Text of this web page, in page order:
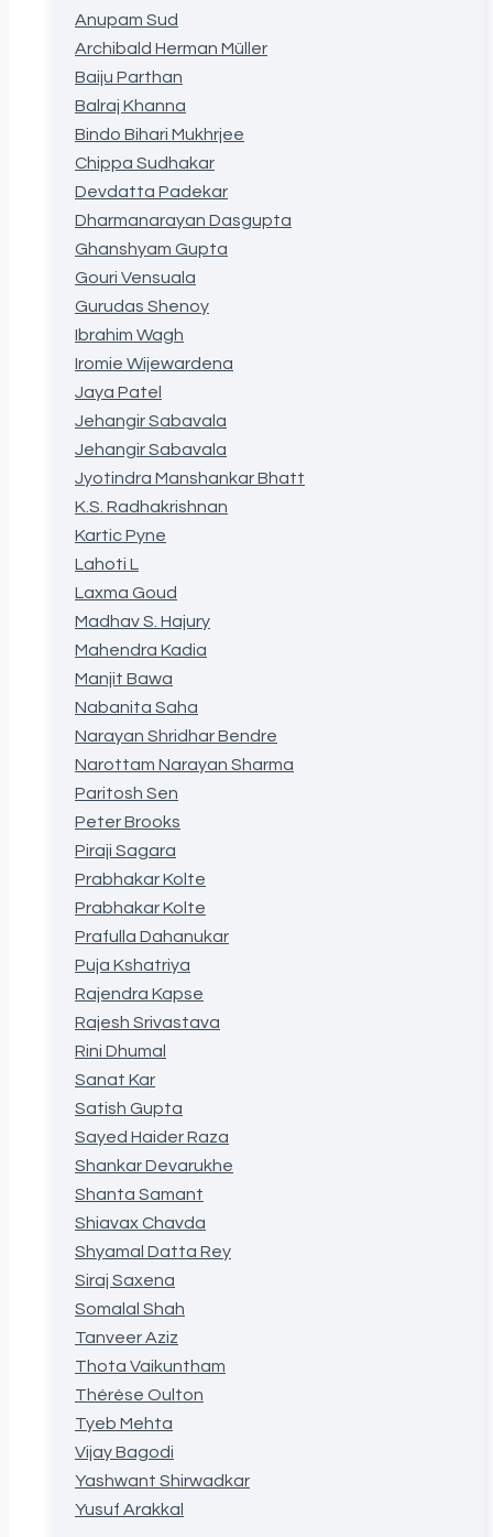
Anupam Sud
Archibald Herman Müller
Baiju Parthan
Balraj Khanna
Bindo Bihari Mukhrjee
Chippa Sudhakar
Devdatta Padekar
Dharmanarayan Dasgupta
Ghanshyam Gupta
Gouri Vensuala
Gurudas Shenoy
Ibrahim Wagh
Iromie Wijewardena
Jaya Patel
Jehangir Sabavala
Jehangir Sabavala
Jyotindra Manshankar Bhatt
K.S. Radhakrishnan
Kartic Pyne
Lahoti L
Laxma Goud
Madhav S. Hajury
Mahendra Kadia
Manjit Bawa
Nabanita Saha
Narayan Shridhar Bendre
Narottam Narayan Sharma
Paritosh Sen
Peter Brooks
Piraji Sagara
Prabhakar Kolte
Prabhakar Kolte
Prafulla Dahanukar
Puja Kshatriya
Rajendra Kapse
Rajesh Srivastava
Rini Dhumal
Sanat Kar
Satish Gupta
Sayed Haider Raza
Shankar Devarukhe
Shanta Samant
Shiavax Chavda
Shyamal Datta Rey
Siraj Saxena
Somalal Shah
Tanveer Aziz
Thota Vaikuntham
Thérèse Oulton
Tyeb Mehta
Vijay Bagodi
Yashwant Shirwadkar
Yusuf Arakkal